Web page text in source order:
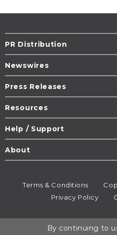
PR Distribution
Newswires
Press Releases
Resources
Help / Support
About
Terms & Conditions
Privacy Policy
All rights
By continuing to